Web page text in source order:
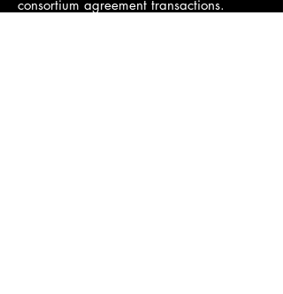
consortium agreement transactions.